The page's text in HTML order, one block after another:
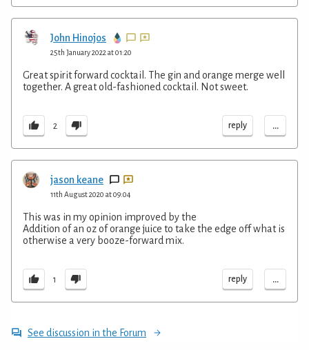
John Hinojos
25th January 2022 at 01:20
Great spirit forward cocktail. The gin and orange merge well
together. A great old-fashioned cocktail. Not sweet.
2 reply ...
jason keane
11th August 2020 at 09:04
This was in my opinion improved by the
Addition of an oz of orange juice to take the edge off what is
otherwise a very booze-forward mix.
1 reply ...
See discussion in the Forum